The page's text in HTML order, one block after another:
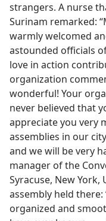
strangers. A nurse
Surinam remarked:
warmly welcomed
astounded officials
love in action
organization
wonderful! Your
never believed that
appreciate you very
assemblies in our
and we will be very
manager of the
Syracuse, New
assembly held there:
organized and